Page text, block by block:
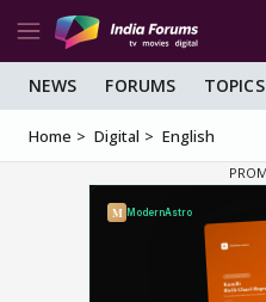
NEWS FORUMS TOPICS
Home Digital English